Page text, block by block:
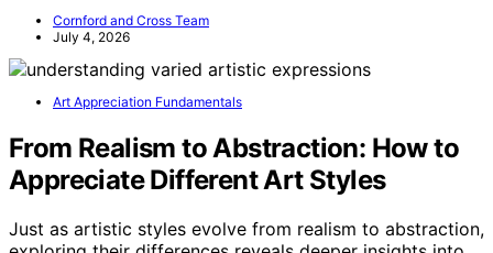
Cornford and Cross Team
July 4, 2026
Art Appreciation Fundamentals
From Realism to Abstraction: How to
Appreciate Different Art Styles
Just as artistic styles evolve from realism to abstraction,